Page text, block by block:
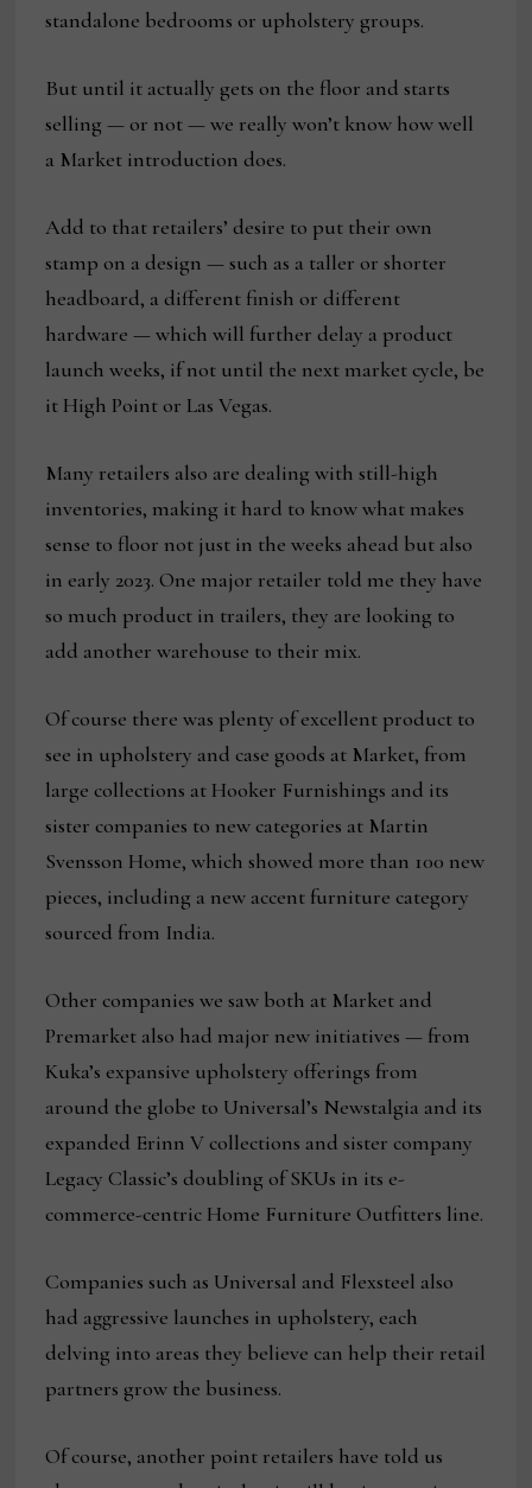
standalone bedrooms or upholstery groups.
But until it actually gets on the floor and starts
selling — or not — we really won’t know how well
a Market introduction does.
Add to that retailers’ desire to put their own
stamp on a design — such as a taller or shorter
headboard, a different finish or different
hardware — which will further delay a product
launch weeks, if not until the next market cycle, be
it High Point or Las Vegas.
Many retailers also are dealing with still-high
inventories, making it hard to know what makes
sense to floor not just in the weeks ahead but also
in early 2023. One major retailer told me they have
so much product in trailers, they are looking to
add another warehouse to their mix.
Of course there was plenty of excellent product to
see in upholstery and case goods at Market, from
large collections at Hooker Furnishings and its
sister companies to new categories at Martin
Svensson Home, which showed more than 100 new
pieces, including a new accent furniture category
sourced from India.
Other companies we saw both at Market and
Premarket also had major new initiatives — from
Kuka’s expansive upholstery offerings from
around the globe to Universal’s Newstalgia and its
expanded Erinn V collections and sister company
Legacy Classic’s doubling of SKUs in its e-
commerce-centric Home Furniture Outfitters line.
Companies such as Universal and Flexsteel also
had aggressive launches in upholstery, each
delving into areas they believe can help their retail
partners grow the business.
Of course, another point retailers have told us